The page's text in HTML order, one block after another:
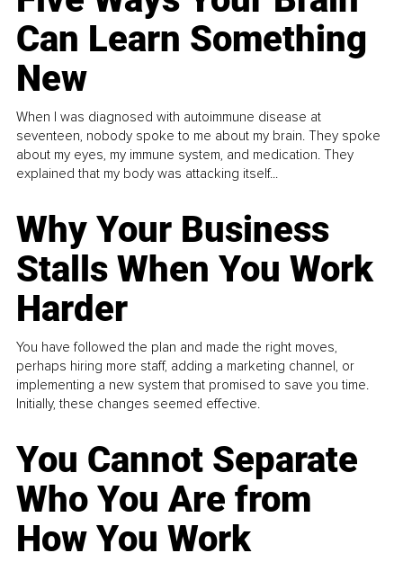
Can Learn Something
New
When I was diagnosed with autoimmune disease at
seventeen, nobody spoke to me about my brain. They spoke
about my eyes, my immune system, and medication. They
explained that my body was attacking itself...
Why Your Business
Stalls When You Work
Harder
You have followed the plan and made the right moves,
perhaps hiring more staff, adding a marketing channel, or
implementing a new system that promised to save you time.
Initially, these changes seemed effective.
You Cannot Separate
Who You Are from
How You Work